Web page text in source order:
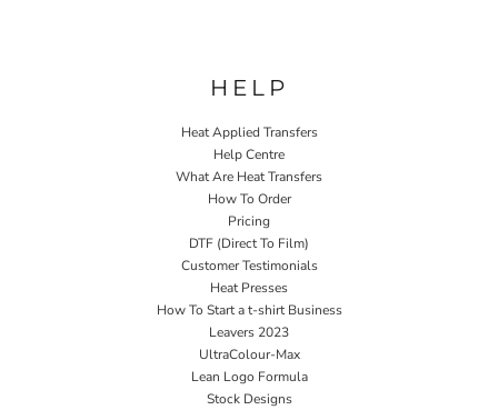
HELP
Heat Applied Transfers
Help Centre
What Are Heat Transfers
How To Order
Pricing
DTF (Direct To Film)
Customer Testimonials
Heat Presses
How To Start a t-shirt Business
Leavers 2023
UltraColour-Max
Lean Logo Formula
Stock Designs